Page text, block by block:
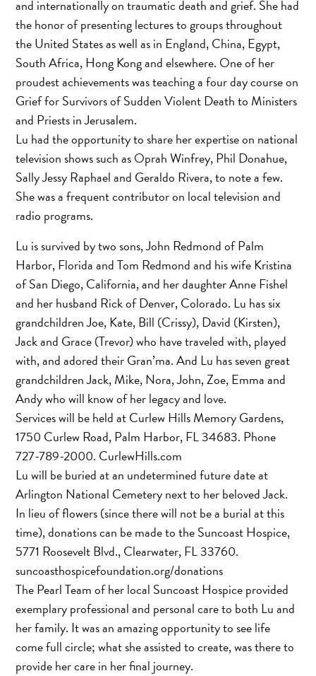
and internationally on traumatic death and grief. She had
the honor of presenting lectures to groups throughout
the United States as well as in England, China, Egypt,
South Africa, Hong Kong and elsewhere. One of her
proudest achievements was teaching a four day course on
Grief for Survivors of Sudden Violent Death to Ministers
and Priests in Jerusalem.
Lu had the opportunity to share her expertise on national
television shows such as Oprah Winfrey, Phil Donahue,
Sally Jessy Raphael and Geraldo Rivera, to note a few.
She was a frequent contributor on local television and
radio programs.
Lu is survived by two sons, John Redmond of Palm
Harbor, Florida and Tom Redmond and his wife Kristina
of San Diego, California, and her daughter Anne Fishel
and her husband Rick of Denver, Colorado. Lu has six
grandchildren Joe, Kate, Bill (Crissy), David (Kirsten),
Jack and Grace (Trevor) who have traveled with, played
with, and adored their Gran’ma. And Lu has seven great
grandchildren Jack, Mike, Nora, John, Zoe, Emma and
Andy who will know of her legacy and love.
Services will be held at Curlew Hills Memory Gardens,
1750 Curlew Road, Palm Harbor, FL 34683. Phone
727-789-2000. CurlewHills.com
Lu will be buried at an undetermined future date at
Arlington National Cemetery next to her beloved Jack.
In lieu of flowers (since there will not be a burial at this
time), donations can be made to the Suncoast Hospice,
5771 Roosevelt Blvd., Clearwater, FL 33760.
suncoasthospicefoundation.org/donations
The Pearl Team of her local Suncoast Hospice provided
exemplary professional and personal care to both Lu and
her family. It was an amazing opportunity to see life
come full circle; what she assisted to create, was there to
provide her care in her final journey.